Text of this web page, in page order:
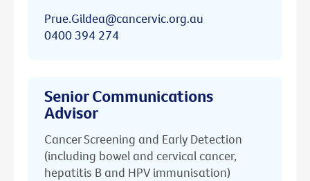
Prue.Gildea@cancervic.org.au
0400 394 274
Senior Communications
Advisor
Cancer Screening and Early Detection
(including bowel and cervical cancer,
hepatitis B and HPV immunisation)